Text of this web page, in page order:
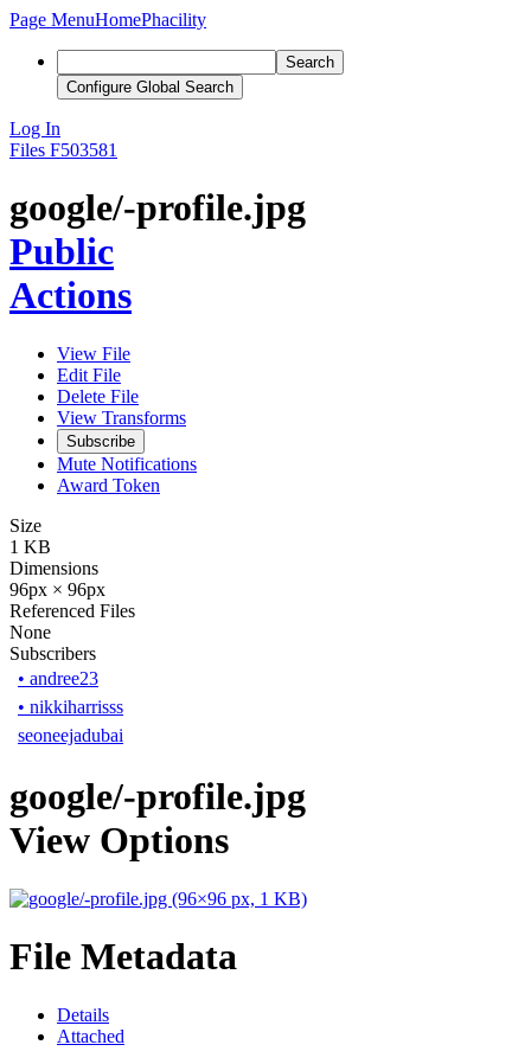
Page MenuHomePhacility
Search
Configure Global Search
Log In
Files F503581
google/-profile.jpg
Public
Actions
View File
Edit File
Delete File
View Transforms
Subscribe
Mute Notifications
Award Token
Size
1 KB
Dimensions
96px × 96px
Referenced Files
None
Subscribers
• andree23
• nikkiharrisss
seoneejadubai
google/-profile.jpg
View Options
File Metadata
Details
Attached